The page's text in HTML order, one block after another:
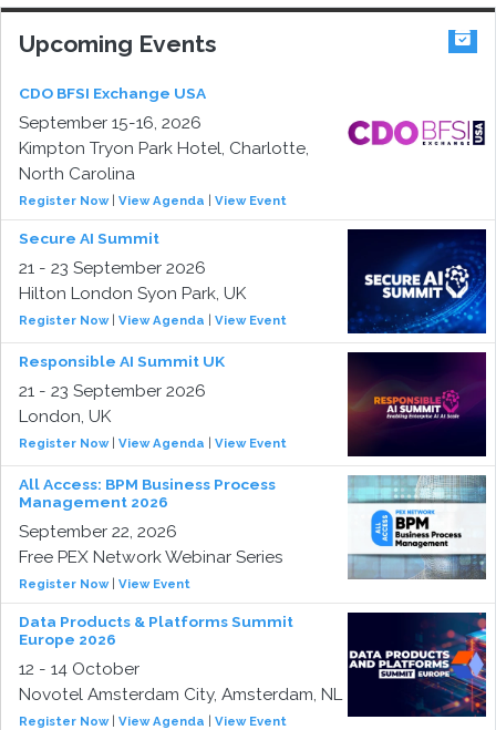
Upcoming Events
CDO BFSI Exchange USA
September 15-16, 2026
Kimpton Tryon Park Hotel, Charlotte,
North Carolina
Register Now| View Agenda View Event
Secure AI Summit
21 - 23 September 2026
Hilton London Syon Park, UK
Register Now| View Agenda View Event
Responsible AI Summit UK
21 - 23 September 2026
London, UK
Register Now| View Agenda View Event
All Access: BPM Business Process
Management 2026
September 22, 2026
Free PEX Network Webinar Series
Register Now| View Event
Data Products & Platforms Summit
Europe 2026
12 - 14 October
Novotel Amsterdam City, Amsterdam, NL
Register Now| View Agenda View Event